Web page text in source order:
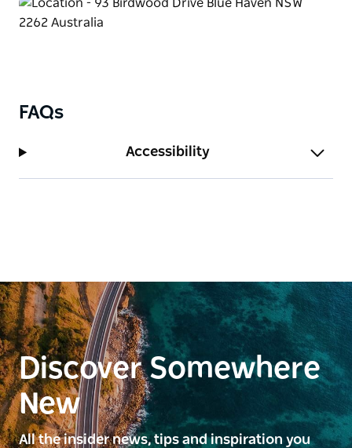
FAQs
Accessibility
Discover Somewhere
New
All the insider news, tips and inspiration you